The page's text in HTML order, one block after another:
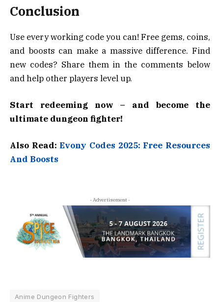
Conclusion
Use every working code you can! Free gems, coins,
and boosts can make a massive difference. Find
new codes? Share them in the comments below
and help other players level up.
Start redeeming now – and become the
ultimate dungeon fighter!
Also Read:Evony Codes 2025: Free Resources
And Boosts
- Advertisement -
Anime Dungeon Fighters